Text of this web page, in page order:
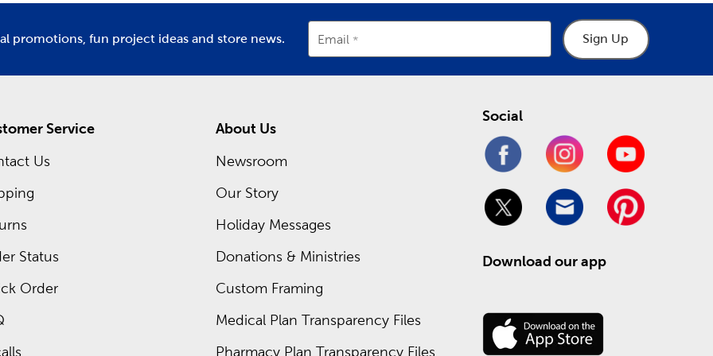
letter stickersto create cute page titles, and add 3D stickers to your
and custom tote bags make for trendy presents. If sublimation isn’t your thing, try getting creative with vinyl
machine and vinyl sheets.
a handmade card. We have everything you need to make your own, from cardstock packs to wax seals
and quilling tweezers to turn your card into a work of art.
promotions, fun project ideas and store news. Email Sign Up
Service
Us
Status
Order
About Us
Newsroom
Our Story
Holiday Messages
Donations & Ministries
Custom Framing
Medical Plan Transparency Files
Pharmacy Plan Transparency Files
Social
Download our app